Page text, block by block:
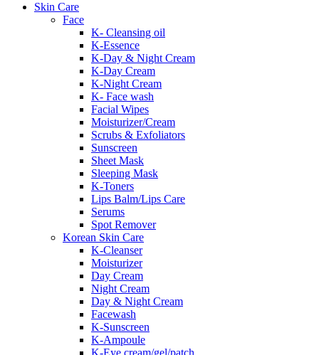
Skin Care
Face
K- Cleansing oil
K-Essence
K-Day & Night Cream
K-Day Cream
K-Night Cream
K- Face wash
Facial Wipes
Moisturizer/Cream
Scrubs & Exfoliators
Sunscreen
Sheet Mask
Sleeping Mask
K-Toners
Lips Balm/Lips Care
Serums
Spot Remover
Korean Skin Care
K-Cleanser
Moisturizer
Day Cream
Night Cream
Day & Night Cream
Facewash
K-Sunscreen
K-Ampoule